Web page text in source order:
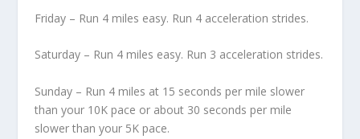
Friday – Run 4 miles easy. Run 4 acceleration strides.
Saturday – Run 4 miles easy. Run 3 acceleration strides.
Sunday – Run 4 miles at 15 seconds per mile slower
than your 10K pace or about 30 seconds per mile
slower than your 5K pace.